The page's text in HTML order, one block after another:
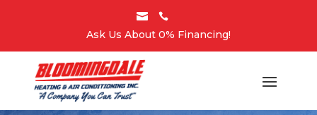
 
Ask Us About 0% Financing!